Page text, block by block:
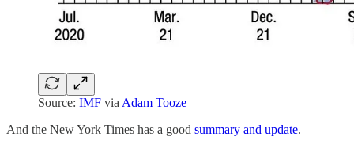
Source: IMF via Adam Tooze
And the New York Times has a good summary and update.